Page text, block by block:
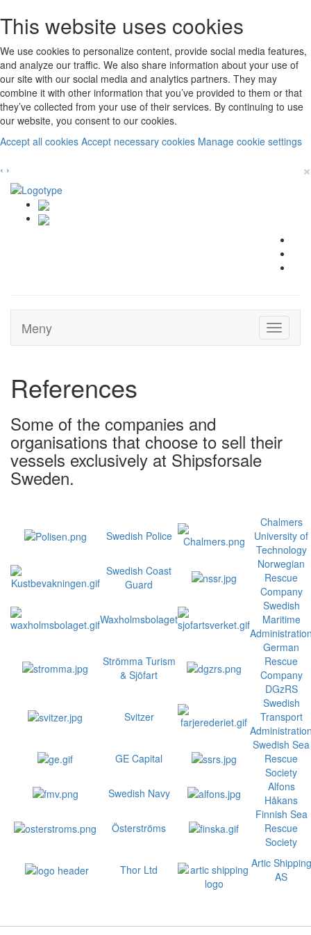
This website uses cookies
We use cookies to personalize content, provide social media features,
and analyze our traffic. We also share information about your use of
our site with our social media and analytics partners. They may
combine it with other information that you’ve provided to them or that
they’ve collected from your use of their services. By continuing to use
our website, you consent to our cookies.
Accept all cookies Accept necessary cookies Manage cookie settings
‹ › ×
Toggle
Meny
References
Some of the companies and
organisations that choose to sell their
vessels exclusively at Shipsforsale
Sweden.
Swedish Police
Chalmers
University of
Technology
Swedish Coast
Guard
Norwegian
Rescue
Company
Waxholmsbolaget
Swedish
Maritime
Strömma Turism
& Sjöfart
German
Rescue
Company
DGzRS
Svitzer
Swedish
Transport
GE Capital
Swedish Sea
Rescue
Society
Swedish Navy
Alfons
Håkans
Österströms
Finnish Sea
Rescue
Society
Thor Ltd
Artic Shipping
AS